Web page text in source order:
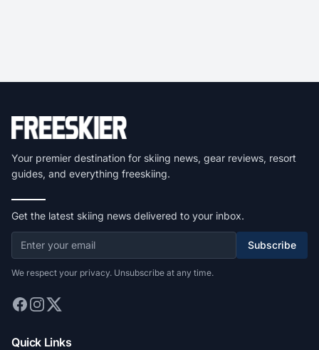
Your premier destination for skiing news, gear reviews, resort
guides, and everything freeskiing.
Get the latest skiing news delivered to your inbox.
Subscribe
We respect your privacy. Unsubscribe at any time.
Quick Links